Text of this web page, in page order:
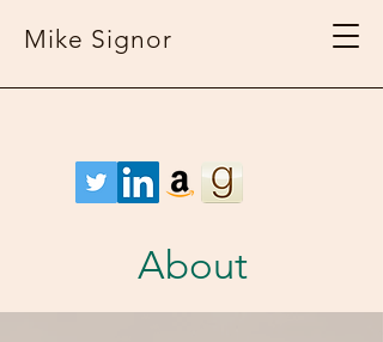
Mike Signor
About